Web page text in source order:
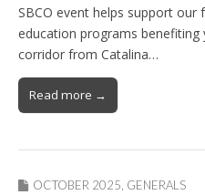
SBCO event helps support
education programs
corridor from Catalina…
Read more →
OCTOBER 2025 GENERALS